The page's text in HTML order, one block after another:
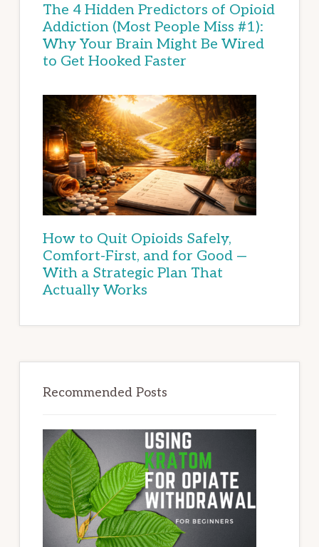
The 4 Hidden Predictors of Opioid
Addiction (Most People Miss #1):
Why Your Brain Might Be Wired
to Get Hooked Faster
How to Quit Opioids Safely,
Comfort-First, and for Good —
With a Strategic Plan That
Actually Works
Recommended Posts